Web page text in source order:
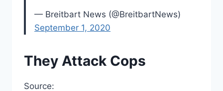
— Breitbart News (@BreitbartNews)
September 1, 2020
They Attack Cops
Source: